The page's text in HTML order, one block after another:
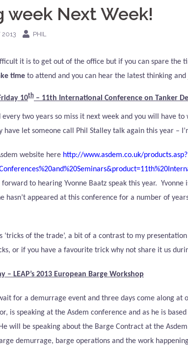
week Next Week!
2013 PHIL
it is to get out of the office but if you can spare
time to attend and you can hear the latest thinking
10th – 11th International Conference on Tanker
every two years so miss it next week and you will have
have let someone call Phil Stalley talk again this year –
website here http://www.asdem.co.uk/products.asp?
to hearing Yvonne Baatz speak this year. Yvonne
hasn’t appeared at this conference for a number of
‘tricks of the trade’, a bit of a contrast to my
or if you have a favourite trick why not share it us
– LEAP’s 2013 European Barge Workshop
for a demurrage event and three days come along at
is speaking at the Asdem conference and as he is
will be speaking about the Barge Contract at the
demurrage, barge operations and the work